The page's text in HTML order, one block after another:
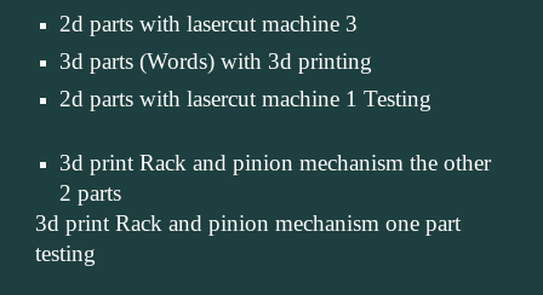
2d parts with lasercut machine 3
3d parts (Words) with 3d printing
2d parts with lasercut machine 1 Testing
3d print Rack and pinion mechanism the other
2 parts
3d print Rack and pinion mechanism one part
testing